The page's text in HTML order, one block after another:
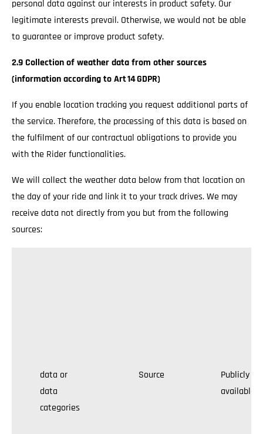
personal data against our interests in product safety. Our
legitimate interests prevail. Otherwise, we would not be able
to guarantee or improve product safety.
2.9 Collection of weather data from other sources
(information according to Art 14 GDPR)
If you enable location tracking you request additional parts of
the service. Therefore, the processing of this data is based on
the fulfilment of our contractual obligations to provide you
with the Rider functionalities.
We will collect the weather data below from that location on
the day of your ride and link it to your track drives. We may
receive data not directly from you but from the following
sources:
data or
data
categories
Source
Publicly
available